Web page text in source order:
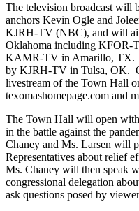
The television broadcast will
anchors Kevin Ogle and
KJRH-TV (NBC), and will
Oklahoma including KFOR-
KAMR-TV in Amarillo, TX.
by KJRH-TV in Tulsa, OK.
livestream of the Town Hall
texomashomepage.com and
The Town Hall will open
in the battle against the
Chaney and Ms. Larsen will
Representatives about relief
Ms. Chaney will then speak
congressional delegation
ask questions posed by